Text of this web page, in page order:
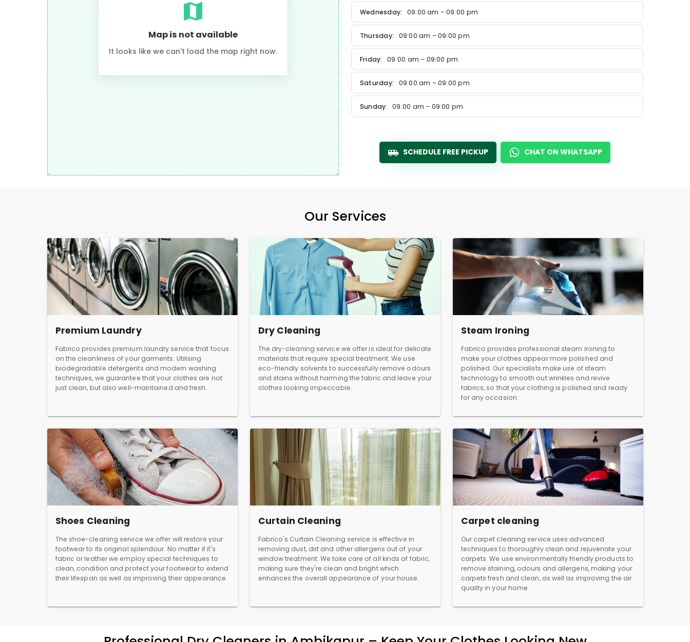
Map is not available
It looks like we can't load the map right now.
Wednesday: 09:00 am – 09:00 pm
Thursday: 09:00 am – 09:00 pm
Friday: 09:00 am – 09:00 pm
Saturday: 09:00 am – 09:00 pm
Sunday: 09:00 am – 09:00 pm
SCHEDULE FREE PICKUP CHAT ON WHATSAPP
Our Services
Premium Laundry
Fabrico provides premium laundry service that focus
on the cleanliness of your garments. Utilising
biodegradable detergents and modern washing
techniques, we guarantee that your clothes are not
just clean, but also well-maintained and fresh.
Dry Cleaning
The dry-cleaning service we offer is ideal for delicate
materials that require special treatment. We use
eco-friendly solvents to successfully remove odours
and stains without harming the fabric and leave your
clothes looking impeccable.
Steam Ironing
Fabrico provides professional steam ironing to
make your clothes appear more polished and
polished. Our specialists make use of steam
technology to smooth out wrinkles and revive
fabrics, so that your clothing is polished and ready
for any occasion.
Shoes Cleaning
The shoe-cleaning service we offer will restore your
footwear to its original splendour. No matter if it's
fabric or leather we employ special techniques to
clean, condition and protect your footwear to extend
their lifespan as well as improving their appearance.
Curtain Cleaning
Fabrico's Curtain Cleaning service is effective in
removing dust, dirt and other allergens out of your
window treatment. We take care of all kinds of fabric,
making sure they're clean and bright which
enhances the overall appearance of your house.
Carpet cleaning
Our carpet cleaning service uses advanced
techniques to thoroughly clean and rejuvenate your
carpets. We use environmentally friendly products to
remove staining, odours and allergens, making your
carpets fresh and clean, as well as improving the air
quality in your home.